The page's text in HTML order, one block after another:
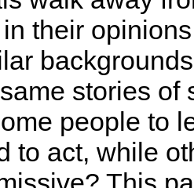
their
stories of
people to
to act, while